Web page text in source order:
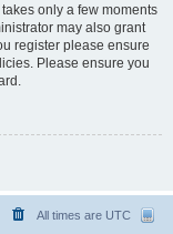
only a few moments
may also grant
register please ensure
Please ensure you
All times are UTC